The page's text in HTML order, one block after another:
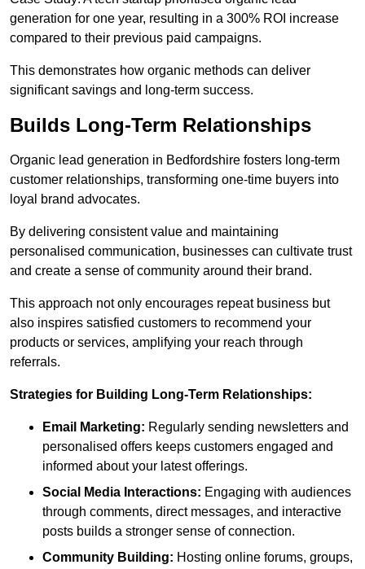
generation for one year, resulting in a 300% ROI increase
compared to their previous paid campaigns.
This demonstrates how organic methods can deliver
significant savings and long-term success.
Builds Long-Term Relationships
Organic lead generation in Bedfordshire fosters long-term
customer relationships, transforming one-time buyers into
loyal brand advocates.
By delivering consistent value and maintaining
personalised communication, businesses can cultivate trust
and create a sense of community around their brand.
This approach not only encourages repeat business but
also inspires satisfied customers to recommend your
products or services, amplifying your reach through
referrals.
Strategies for Building Long-Term Relationships:
Email Marketing: Regularly sending newsletters and
personalised offers keeps customers engaged and
informed about your latest offerings.
Social Media Interactions: Engaging with audiences
through comments, direct messages, and interactive
posts builds a stronger sense of connection.
Community Building: Hosting online forums, groups,